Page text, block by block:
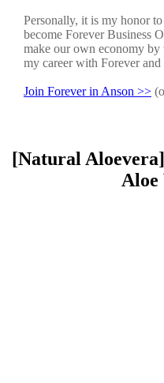
Personally, it is my honor
become Forever Business
make our own economy by
my career with Forever
Join Forever in Anson >>
[Natural
Aloe